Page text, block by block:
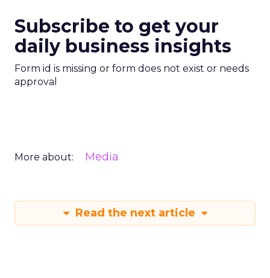
Subscribe to get your
daily business insights
Form id is missing or form does not exist or needs
approval
More about: Media
Read the next article